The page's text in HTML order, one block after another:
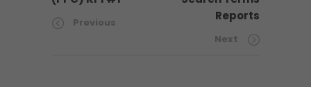
Previous
Reports
Next